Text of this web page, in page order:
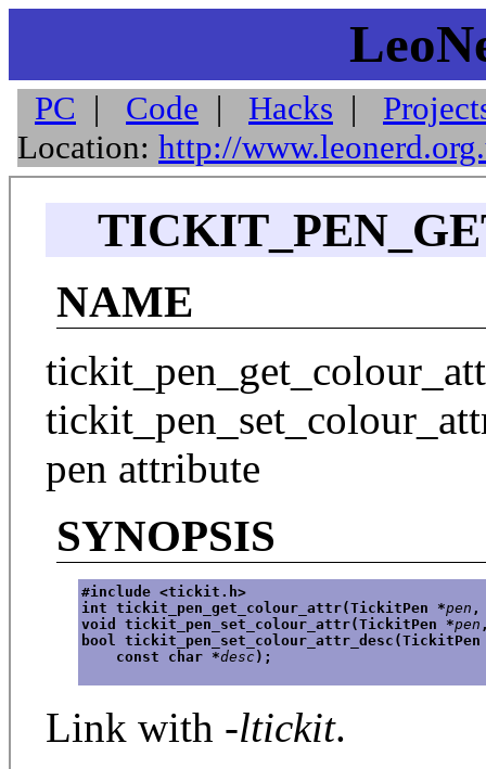
PC | Code | Hacks |
Location: http://
NAME
pen attribute
SYNOPSIS
#include <tickit.h>
int tickit_pen_get_colour_attr(TickitPen *pen ,
void tickit_pen_set_colour_attr(TickitPen *pen
bool
    const char *
desc );
Link with -ltickit.